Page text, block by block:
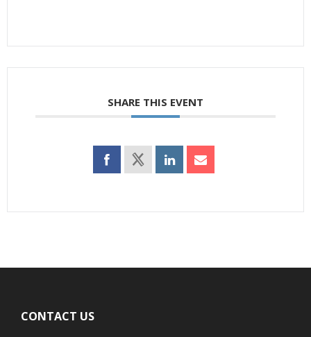
SHARE THIS EVENT
CONTACT US